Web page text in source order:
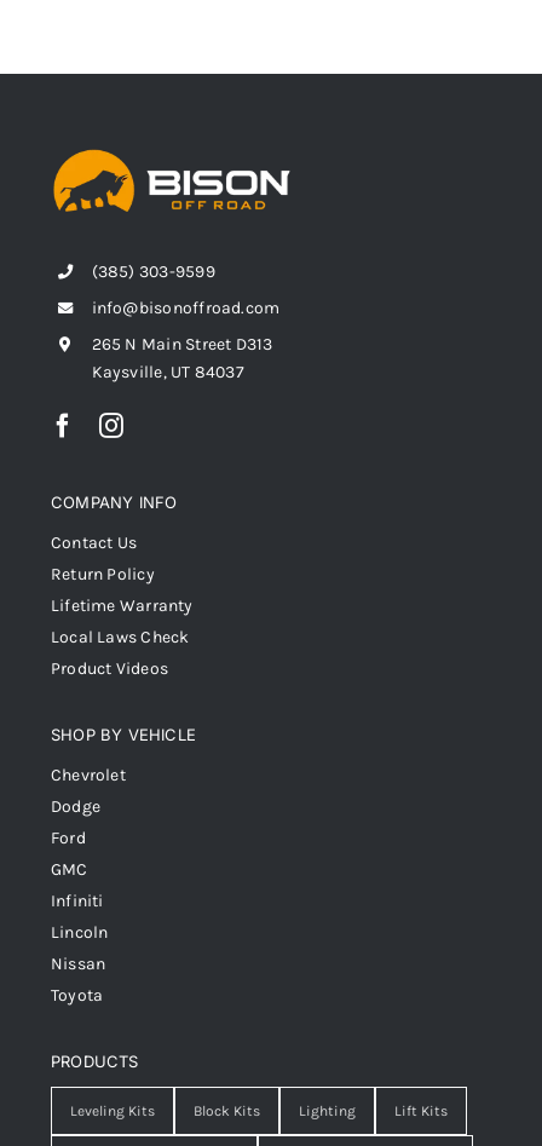
(385) 303-9599
info@bisonoffroad.com
265 N Main Street D313
Kaysville, UT 84037
COMPANY INFO
Contact Us
Return Policy
Lifetime Warranty
Local Laws Check
Product Videos
SHOP BY VEHICLE
Chevrolet
Dodge
Ford
GMC
Infiniti
Lincoln
Nissan
Toyota
PRODUCTS
Leveling Kits Block Kits Lighting Lift Kits